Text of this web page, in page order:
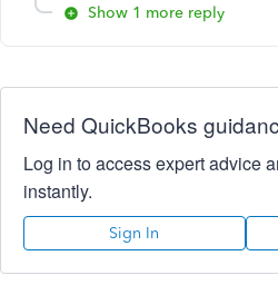
Show 1 more reply
Need QuickBooks
Log in to access expert advice
instantly.
Sign In